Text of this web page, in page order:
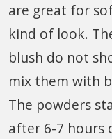
are great for
kind of look.
blush do not
mix them with
The powders
after 6-7 hours